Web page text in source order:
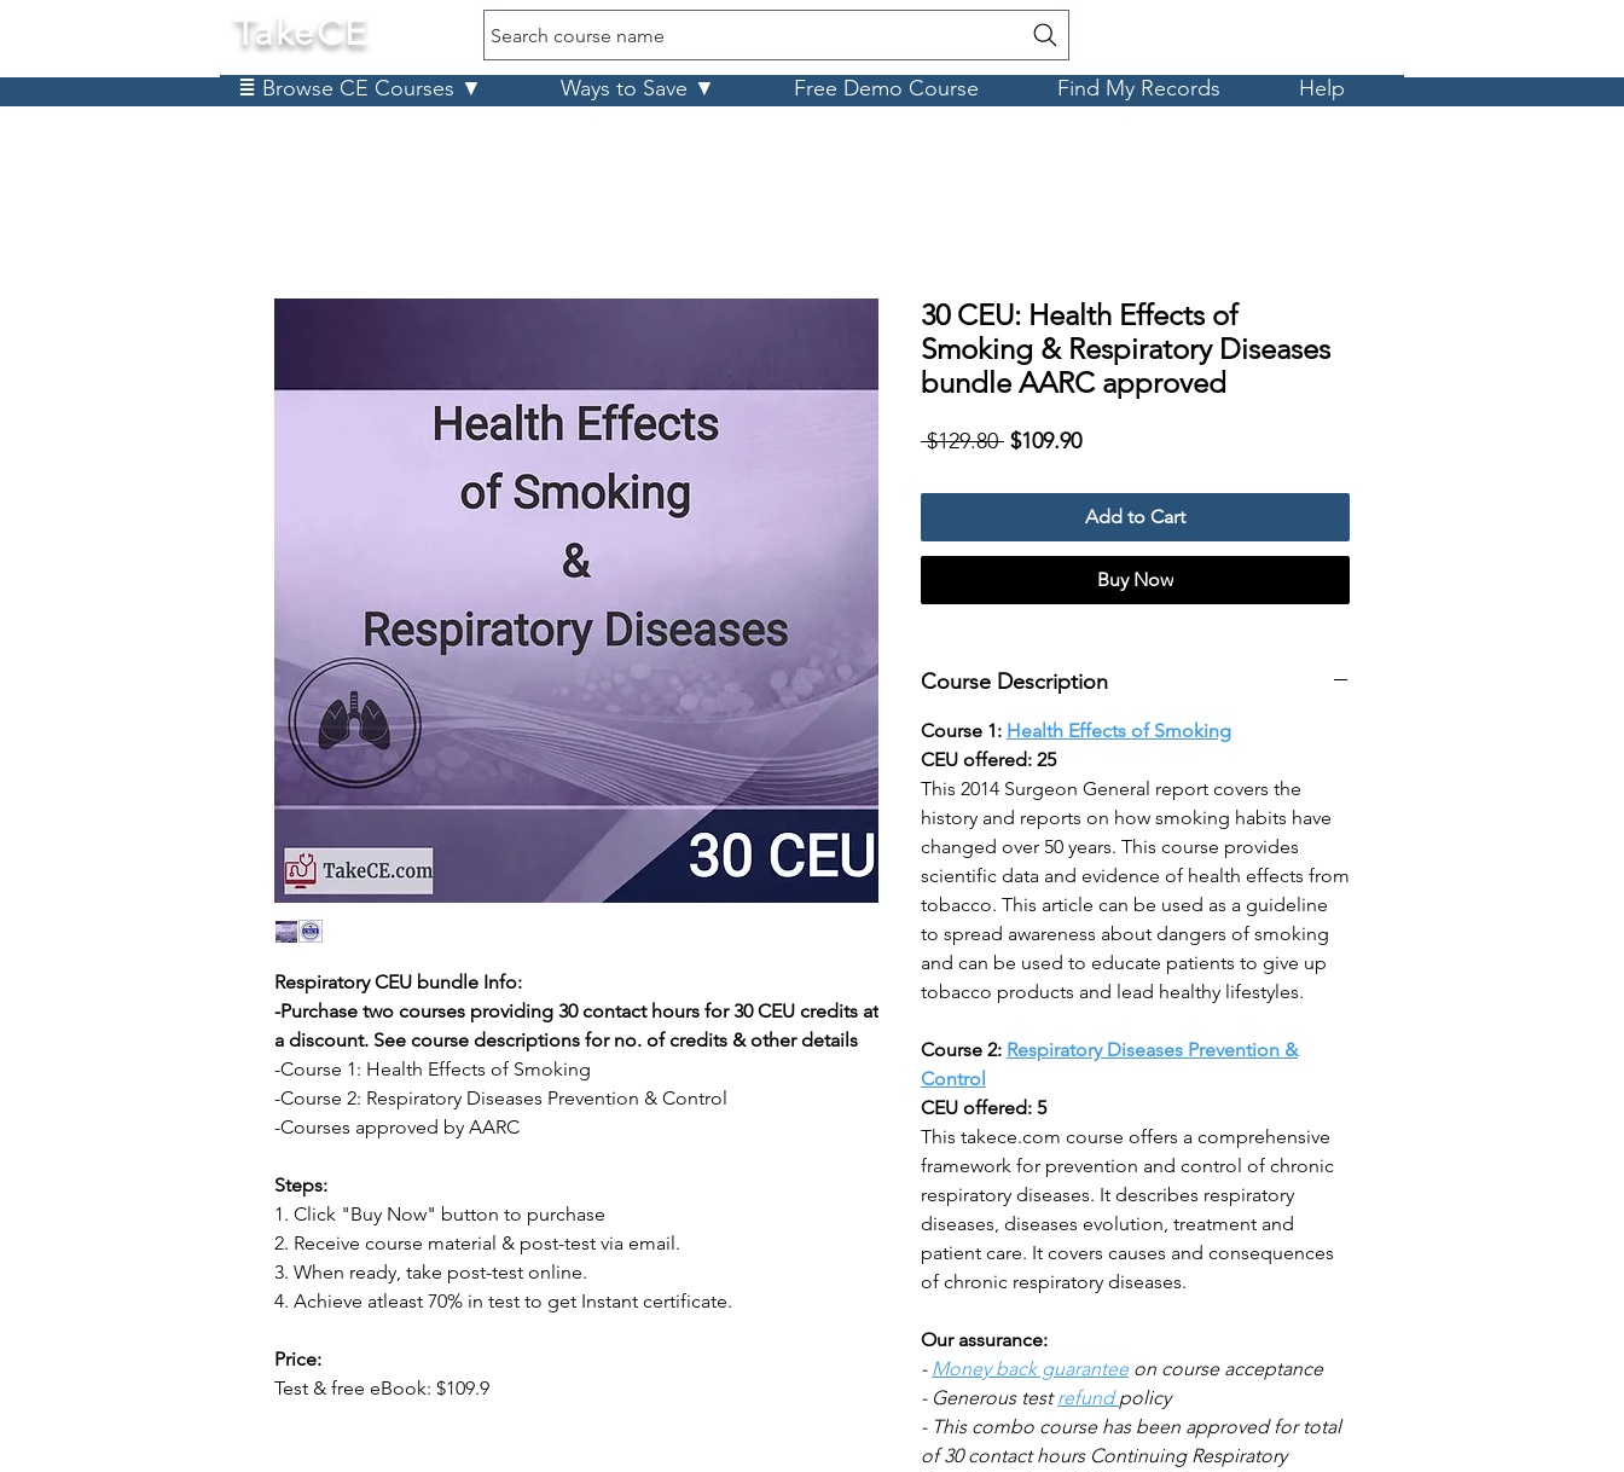
TakeCE Search course name
≣ Browse CE Courses ▼ Ways to Save ▼ Free Demo Course Find My Records Help
Respiratory CEU bundle Info:
-Purchase two courses providing 30 contact hours for 30 CEU credits at
a discount. See course descriptions for no. of credits & other details
-Course 1: Health Effects of Smoking
-Course 2: Respiratory Diseases Prevention & Control
-Courses approved by AARC
Steps:
1. Click "Buy Now" button to purchase
2. Receive course material & post-test via email.
3. When ready, take post-test online.
4. Achieve atleast 70% in test to get Instant certificate.
Price:
Test & free eBook: $109.9
30 CEU: Health Effects of
Smoking & Respiratory Diseases
bundle AARC approved
$129.80 Regular
$109.90Sale
Add to Cart
Buy Now
Course Description
Course 1: Health Effects of Smoking
CEU offered: 25
This 2014 Surgeon General report covers the
history and reports on how smoking habits have
changed over 50 years. This course provides
scientific data and evidence of health effects from
tobacco. This article can be used as a guideline
to spread awareness about dangers of smoking
and can be used to educate patients to give up
tobacco products and lead healthy lifestyles.
Course 2: Respiratory Diseases Prevention &
Control
CEU offered: 5
This takece.com course offers a comprehensive
framework for prevention and control of chronic
respiratory diseases. It describes respiratory
diseases, diseases evolution, treatment and
patient care. It covers causes and consequences
of chronic respiratory diseases.
Our assurance:
- Money back guarantee on course acceptance
- Generous testrefundpolicy
- This combo coursehas been approved for total
of 30 contact hours Continuing Respiratory